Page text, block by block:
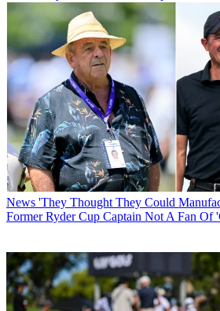
News 'They Thought They Could
Former Ryder Cup Captain Not A Fan